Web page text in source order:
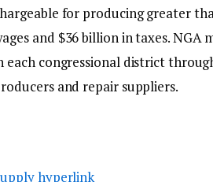
for producing greater
and $36 billion in taxes.
each congressional district
and repair suppliers.
hyperlink